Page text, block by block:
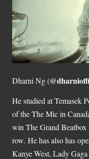
Dharni Ng (
He studied at Temasek
of the The Mic in
win The Grand
row. He has also has
Kanye West, Lady